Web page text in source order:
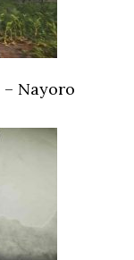
– Nayoro